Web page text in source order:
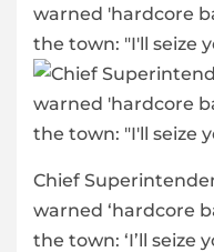
Chief
warned ‘hardcore
the town: ‘I’ll seize